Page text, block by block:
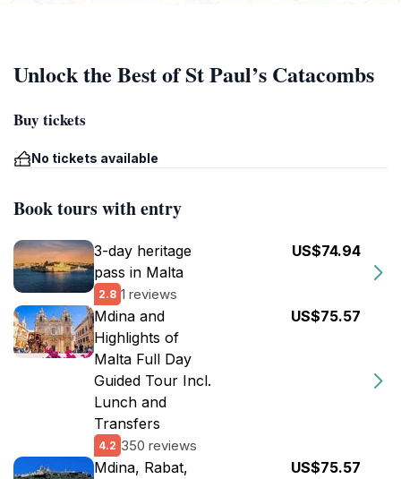
Unlock the Best of St Paul’s Catacombs
Buy tickets
No tickets available
Book tours with entry
3-day heritage
pass in Malta
2.8 1 reviews
US$74.94
Mdina and
Highlights of
Malta Full Day
Guided Tour Incl.
Lunch and
Transfers
4.2 350 reviews
US$75.57
Mdina, Rabat,
US$75.57